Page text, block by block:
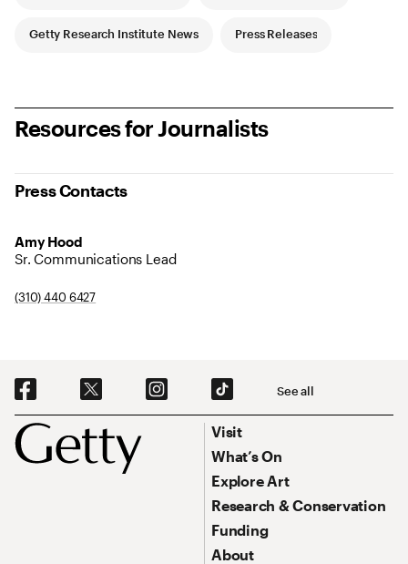
Getty Research Institute News Press Releases
Resources for Journalists
Press Contacts
Amy Hood
Sr. Communications Lead
(310) 440 6427
Footer
Social Navigation See all
Footer Primary Navigation
Visit
What’s On
Explore Art
Research & Conservation
Funding
About